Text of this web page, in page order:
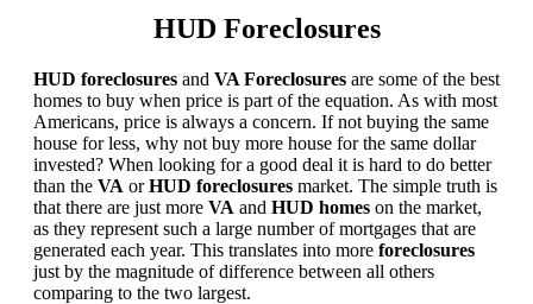
HUD Foreclosures
HUD foreclosures and VA Foreclosures are some of the best
homes to buy when price is part of the equation. As with most
Americans, price is always a concern. If not buying the same
house for less, why not buy more house for the same dollar
invested? When looking for a good deal it is hard to do better
than the VA orHUD foreclosures market. The simple truth is
that there are just more VA and HUD homes on the market,
as they represent such a large number of mortgages that are
generated each year. This translates into more foreclosures
just by the magnitude of difference between all others
comparing to the two largest.